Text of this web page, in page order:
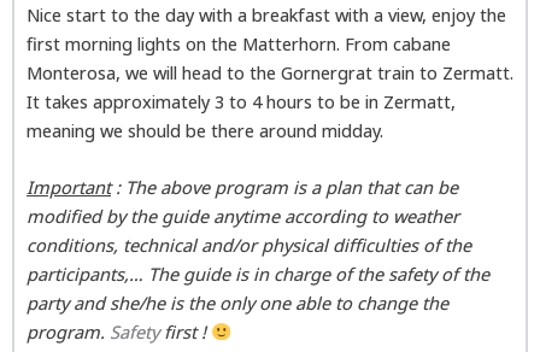
Nice start to the day with a breakfast with a view, enjoy the
first morning lights on the Matterhorn. From cabane
Monterosa, we will head to the Gornergrat train to Zermatt.
It takes approximately 3 to 4 hours to be in Zermatt,
meaning we should be there around midday.
Important: The above program is a plan that can be
modified by the guide anytime according to weather
conditions, technical and/or physical difficulties of the
participants,… The guide is in charge of the safety of the
party and she/he is the only one able to change the
program. Safetyfirst !